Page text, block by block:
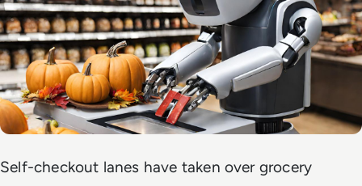
Self-checkout lanes have taken over grocery